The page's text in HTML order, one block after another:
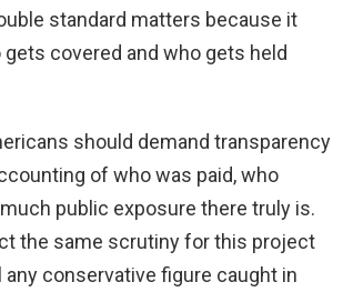
standard matters because it
covered and who gets held
should demand transparency
of who was paid, who
much public exposure there truly is.
the same scrutiny for this project
conservative figure caught in